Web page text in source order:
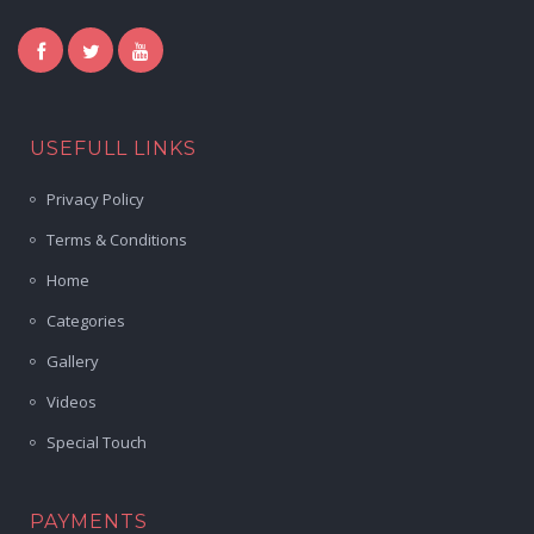
USEFULL LINKS
Privacy Policy
Terms & Conditions
Home
Categories
Gallery
Videos
Special Touch
PAYMENTS